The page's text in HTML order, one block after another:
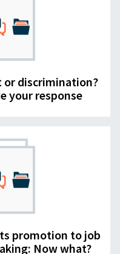
discrimination?
your response
promotion to job
Now what?